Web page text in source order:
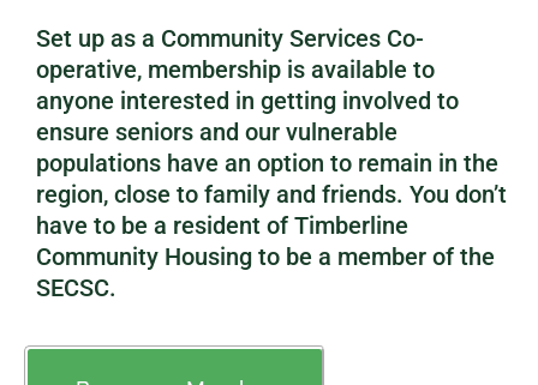
Set up as a Community Services Co-
operative, membership is available to
anyone interested in getting involved to
ensure seniors and our vulnerable
populations have an option to remain in the
region, close to family and friends. You don’t
have to be a resident of Timberline
Community Housing to be a member of the
SECSC.